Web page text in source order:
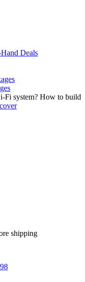
Deals
How to build
shipping